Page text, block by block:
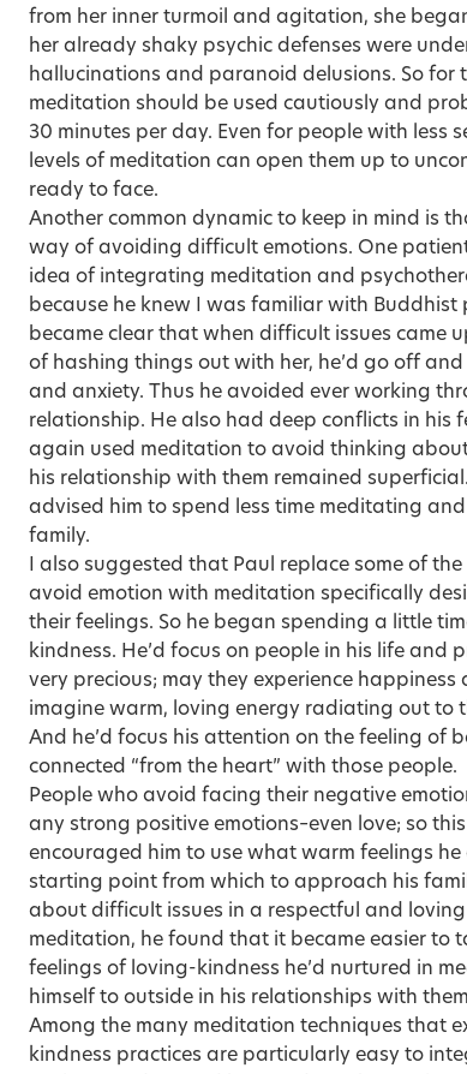
from her inner turmoil and agitation, she
her already shaky psychic defenses were
hallucinations and paranoid delusions. So for
meditation should be used cautiously and
30 minutes per day. Even for people with less
levels of meditation can open them up to
ready to face.
Another common dynamic to keep in mind is
way of avoiding difficult emotions. One
idea of integrating meditation and
because he knew I was familiar with Buddhist
became clear that when difficult issues came
of hashing things out with her, he’d go off
and anxiety. Thus he avoided ever working
relationship. He also had deep conflicts in his
again used meditation to avoid thinking
his relationship with them remained
advised him to spend less time meditating
family.
I also suggested that Paul replace some of
avoid emotion with meditation specifically
their feelings. So he began spending a little
kindness. He’d focus on people in his life and
very precious; may they experience happiness
imagine warm, loving energy radiating out to
And he’d focus his attention on the feeling of
connected “from the heart” with those people.
People who avoid facing their negative
any strong positive emotions–even love; so
encouraged him to use what warm feelings
starting point from which to approach his
about difficult issues in a respectful and
meditation, he found that it became easier to
feelings of loving-kindness he’d nurtured in
himself to outside in his relationships with
Among the many meditation techniques that
kindness practices are particularly easy to